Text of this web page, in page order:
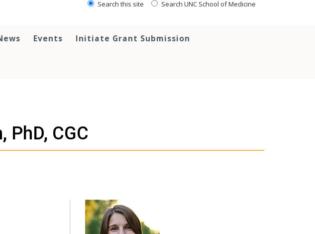
Search this site Search UNC School of Medicine
Events Initiate Grant Submission
PhD, CGC